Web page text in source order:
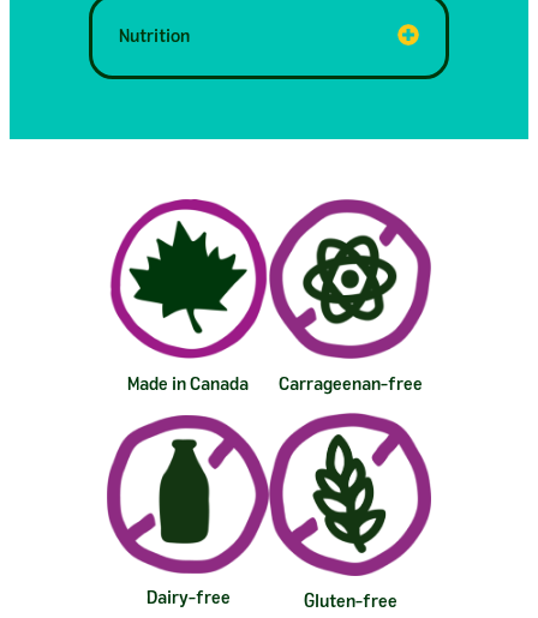
Nutrition
Made in Canada Carrageenan-free
Dairy-free Gluten-free